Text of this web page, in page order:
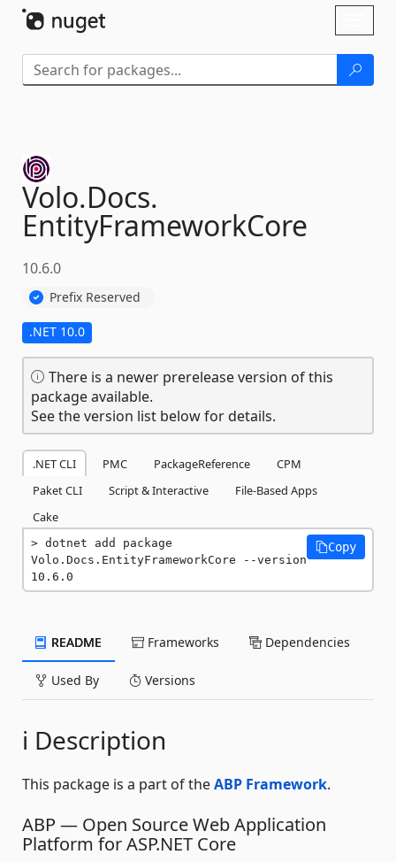
Volo.Docs.
EntityFrameworkCore
10.6.0
Prefix Reserved
.NET 10.0
There is a newer prerelease version of this
package available.
See the version list below for details.
.NET CLI PMC PackageReference
CPM
Paket CLI
Script & Interactive
File-Based Apps
Cake
dotnet add package
Volo.Docs.EntityFrameworkCore --version
10.6.0
Copy
README Frameworks Dependencies
Used By Versions
ℹ️ Description
This package is a part of theABP Framework.
ABP — Open Source Web Application
Platform for ASP.NET Core